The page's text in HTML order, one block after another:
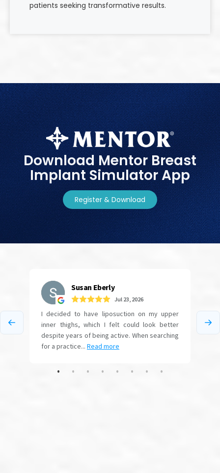
patients seeking transformative results.
Download Mentor Breast
Implant Simulator App
Register & Download